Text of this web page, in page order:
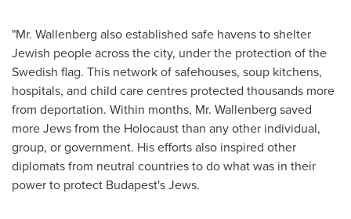
"Mr. Wallenberg also established safe havens to shelter
Jewish people across the city, under the protection of the
Swedish flag. This network of safehouses, soup kitchens,
hospitals, and child care centres protected thousands more
from deportation. Within months, Mr. Wallenberg saved
more Jews from the Holocaust than any other individual,
group, or government. His efforts also inspired other
diplomats from neutral countries to do what was in their
power to protect Budapest'sJews.